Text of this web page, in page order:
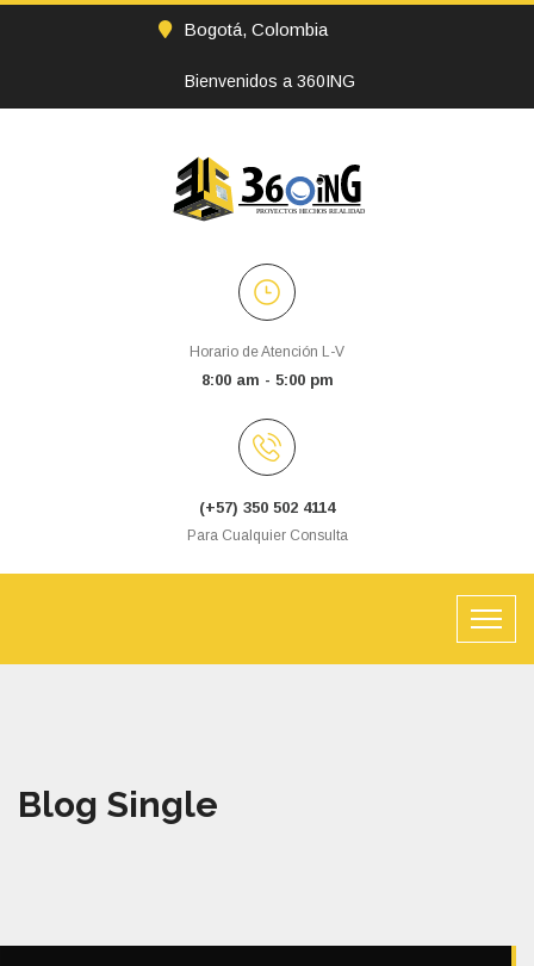
Bogotá, Colombia
Bienvenidos a 360ING
Horario de Atención L-V
8:00 am - 5:00 pm
(+57) 350 502 4114
Para Cualquier Consulta
Blog Single